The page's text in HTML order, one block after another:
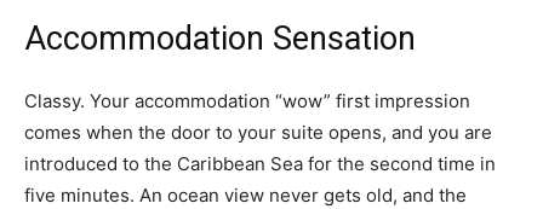
Accommodation Sensation
Classy. Your accommodation “wow” first impression
comes when the door to your suite opens, and you are
introduced to the Caribbean Sea for the second time in
five minutes. An ocean view never gets old, and the